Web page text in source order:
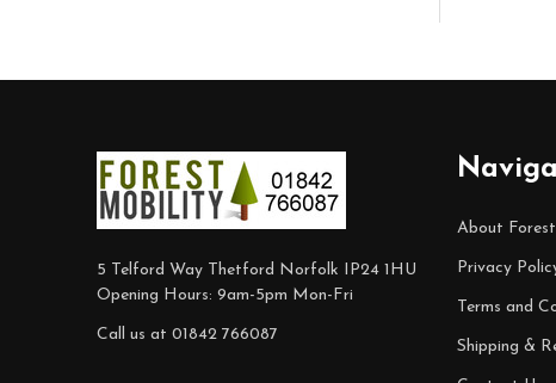
5 Telford Way Thetford Norfolk IP24 1HU
Opening Hours: 9am-5pm Mon-Fri
Call us at 01842 766087
About
Privacy
Terms and
Shipping &